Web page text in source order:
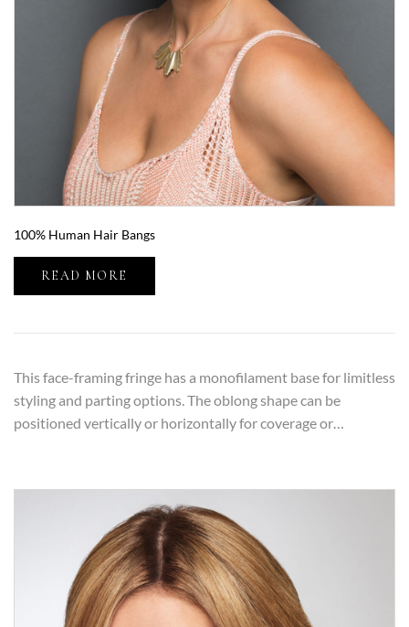
100% Human Hair Bangs
READ MORE
This face-framing fringe has a monofilament base for limitless
styling and parting options. The oblong shape can be
positioned vertically or horizontally for coverage or…